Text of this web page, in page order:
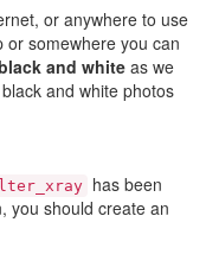
or anywhere to use
or somewhere you can
and whiteas we
and white photos
has been
you should create an